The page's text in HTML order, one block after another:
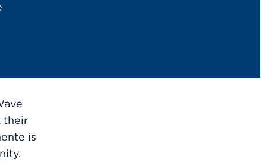
their
is